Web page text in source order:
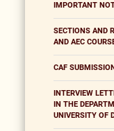
IMPORTANT
SECTIONS AND
AND AEC
CAF
INTERVIEW
IN THE
UNIVERSITY OF